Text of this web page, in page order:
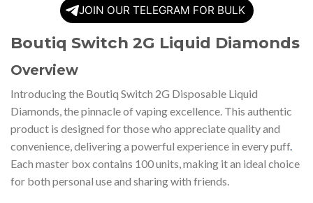
JOIN OUR TELEGRAM FOR BULK
Boutiq Switch 2G Liquid Diamonds
Overview
Introducing the Boutiq Switch 2G Disposable Liquid
Diamonds, the pinnacle of vaping excellence. This authentic
product is designed for those who appreciate quality and
convenience, delivering a powerful experience in every puff.
Each master box contains 100 units, making it an ideal choice
for both personal use and sharing with friends.